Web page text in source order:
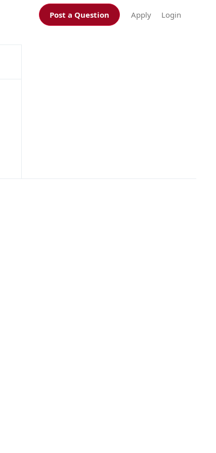
Post a Question Apply Login